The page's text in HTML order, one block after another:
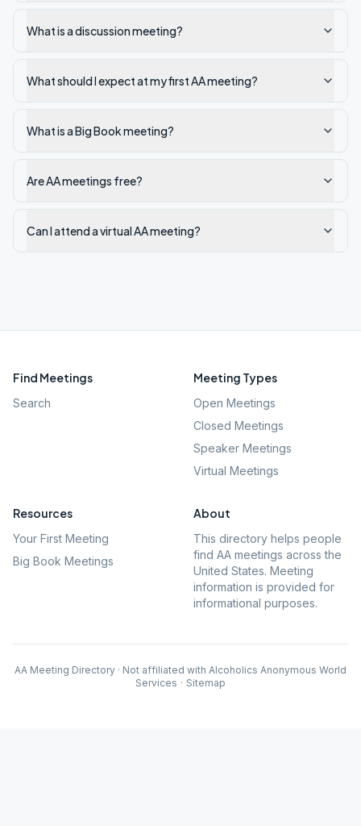
What is a discussion meeting?
What should I expect at my first AA meeting?
What is a Big Book meeting?
Are AA meetings free?
Can I attend a virtual AA meeting?
Find Meetings
Search
Meeting Types
Open Meetings
Closed Meetings
Speaker Meetings
Virtual Meetings
Resources
Your First Meeting
Big Book Meetings
About
This directory helps people
find AA meetings across the
United States. Meeting
information is provided for
informational purposes.
AA Meeting Directory · Not affiliated with Alcoholics Anonymous World
Services · Sitemap